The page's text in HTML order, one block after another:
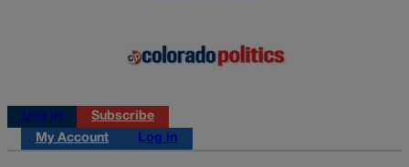
Log in
Subscribe
My Account
Log in